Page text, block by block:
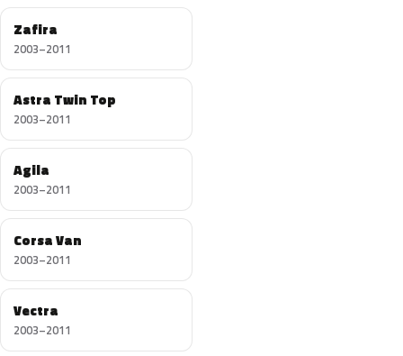
Zafira
2003–2011
Astra Twin Top
2003–2011
Agila
2003–2011
Corsa Van
2003–2011
Vectra
2003–2011